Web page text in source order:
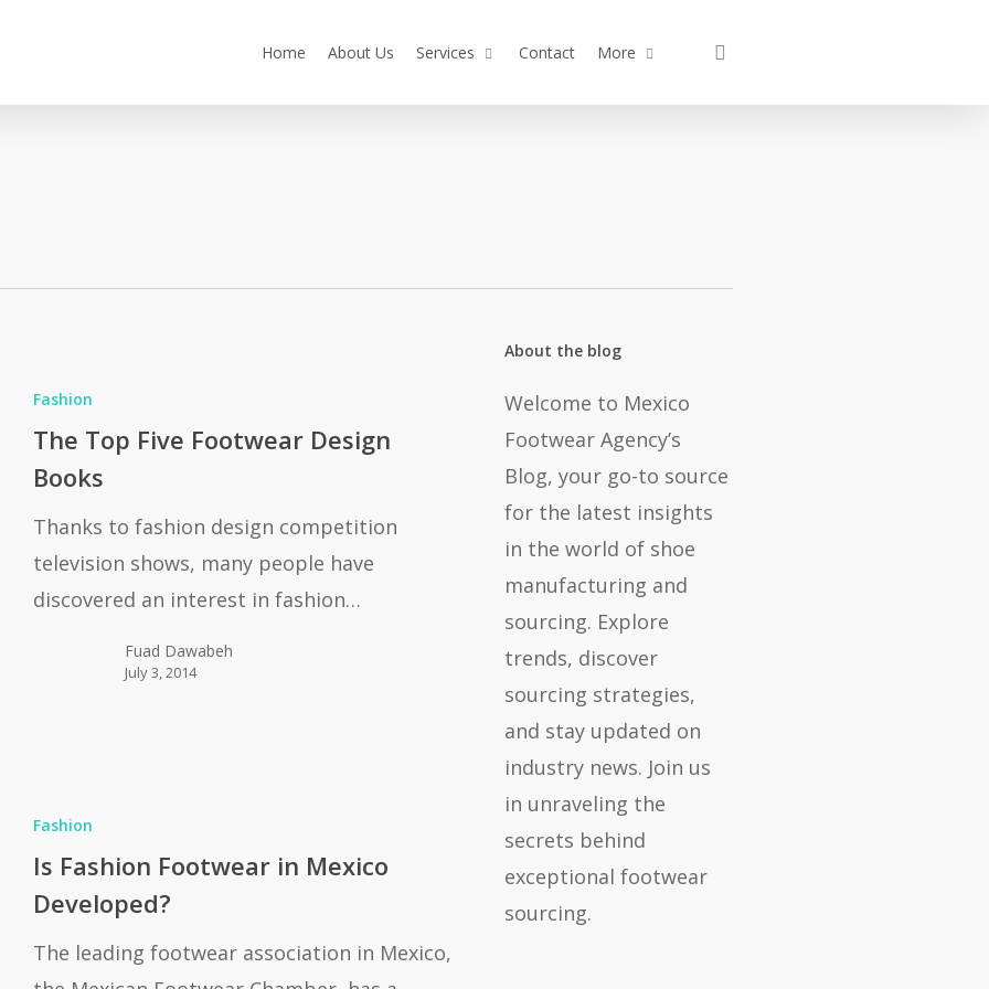
Home About Us Services Contact More
Fashion
The Top Five Footwear Design
Books
Thanks to fashion design competition
television shows, many people have
discovered an interest in fashion…
Fuad Dawabeh
July 3, 2014
Fashion
Is Fashion Footwear in Mexico
Developed?
The leading footwear association in Mexico,
About the blog
Welcome to Mexico
Footwear Agency’s
Blog, your go-to source
for the latest insights
in the world of shoe
manufacturing and
sourcing. Explore
trends, discover
sourcing strategies,
and stay updated on
industry news. Join us
in unraveling the
secrets behind
exceptional footwear
sourcing.